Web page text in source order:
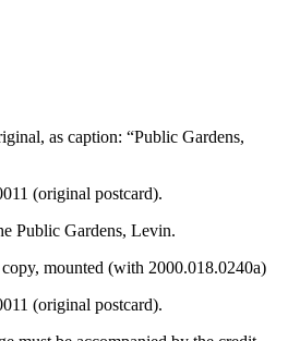
as caption: “Public Gardens,
(original postcard).
Public Gardens, Levin.
mounted (with 2000.018.0240a)
(original postcard).